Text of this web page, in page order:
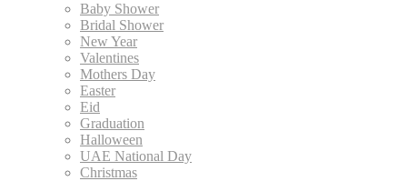
Baby Shower
Bridal Shower
New Year
Valentines
Mothers Day
Easter
Eid
Graduation
Halloween
UAE National Day
Christmas